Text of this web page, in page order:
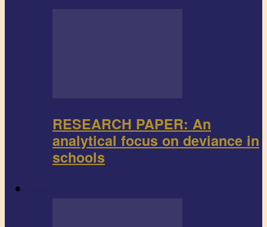
RESEARCH PAPER: An
analytical focus on deviance in
schools